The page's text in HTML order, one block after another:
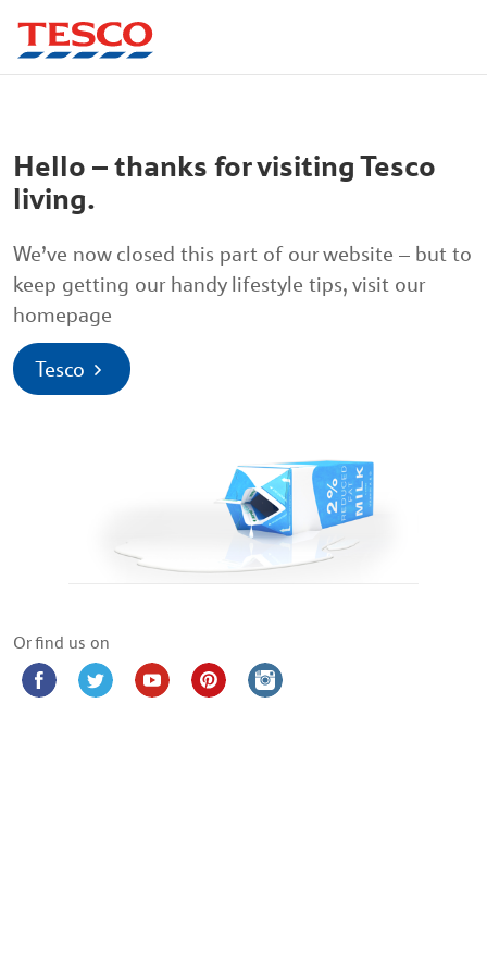
Hello – thanks for visiting Tesco
living.
We’ve now closed this part of our website – but to
keep getting our handy lifestyle tips, visit our
homepage
Tesco
Or find us on